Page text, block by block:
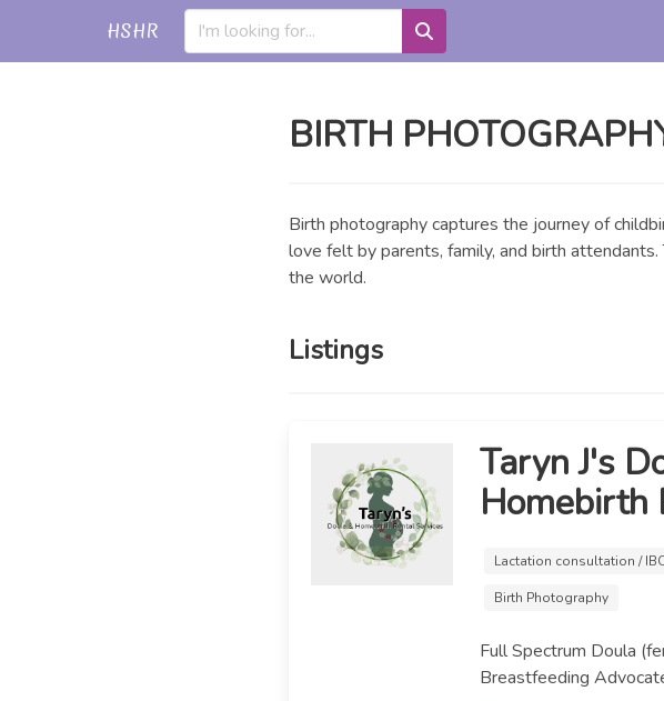
HSHR
BIRTH
Birth photography captures the journey of
love felt by parents, family, and birth
the world.
Listings
Taryn J's
Homebirth
Lactation consultation /
Birth Photography
Full Spectrum Doula
Breastfeeding